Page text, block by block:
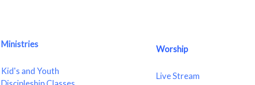
Ministries
Kid's and Youth
Worship
Live Stream